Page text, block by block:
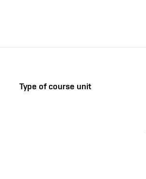
Type of course unit